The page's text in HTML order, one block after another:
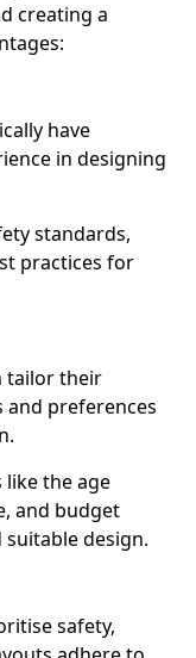
creating a
have
in designing
standards,
practices for
tailor their
and preferences
like the age
and budget
design.
safety,